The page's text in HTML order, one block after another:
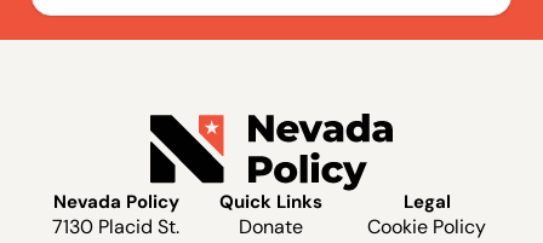
Nevada Policy
7130 Placid St.
Quick Links
Donate
Legal
Cookie Policy